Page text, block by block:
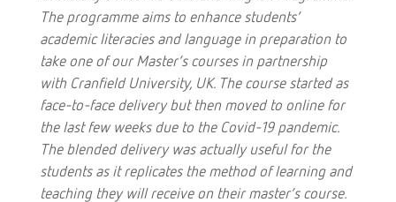
The programme aims to enhance students’
academic literacies and language in preparation to
take one of our Master’s courses in partnership
with Cranfield University, UK. The course started as
face-to-face delivery but then moved to online for
the last few weeks due to the Covid-19 pandemic.
The blended delivery was actually useful for the
students as it replicates the method of learning and
teaching they will receive on their master’s course.